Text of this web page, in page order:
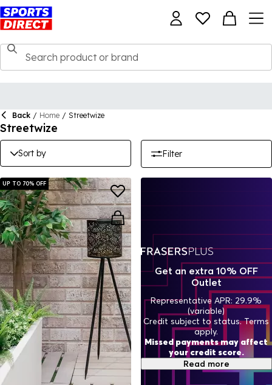
Back / Home / Streetwize
Streetwize
Sort by Filter
UP TO 70% OFF
Get an extra 10% OFF
Outlet
Representative APR: 29.9%
(variable)
Credit subject to status. Terms
apply.
Missed payments may affect
your credit score.
Read more